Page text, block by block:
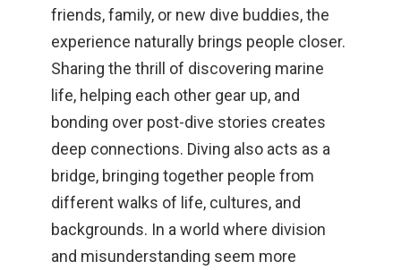
friends, family, or new dive buddies, the
experience naturally brings people closer.
Sharing the thrill of discovering marine
life, helping each other gear up, and
bonding over post-dive stories creates
deep connections. Diving also acts as a
bridge, bringing together people from
different walks of life, cultures, and
backgrounds. In a world where division
and misunderstanding seem more